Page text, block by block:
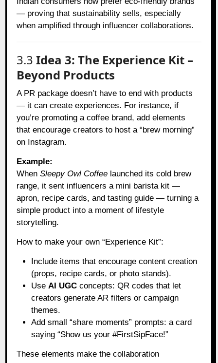
— proving that sustainability sells, especially
when amplified through influencer collaborations.
3.3Idea 3: The Experience Kit –
Beyond Products
A PR package doesn’t have to end with products
— it can create experiences. For instance, if
you’re promoting a coffee brand, add elements
that encourage creators to host a “brew morning”
on Instagram.
Example:
WhenSleepy Owl Coffee launched its cold brew
range, it sent influencers a mini barista kit —
apron, recipe cards, and tasting guide — turning a
simple product into a moment of lifestyle
storytelling.
How to make your own “Experience Kit”:
Include items that encourage content creation
(props, recipe cards, or photo stands).
Use AI UGC concepts: QR codes that let
creators generate AR filters or campaign
themes.
Add small “share moments” prompts: a card
saying “Show us your #FirstSipFace!”
These elements make the collaboration